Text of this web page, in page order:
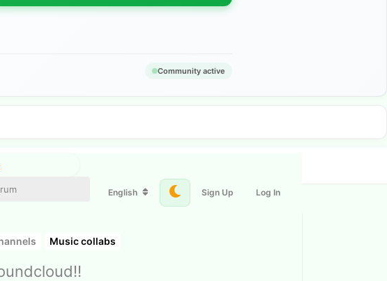
Community active
English Sign Up Log In
Music collabs